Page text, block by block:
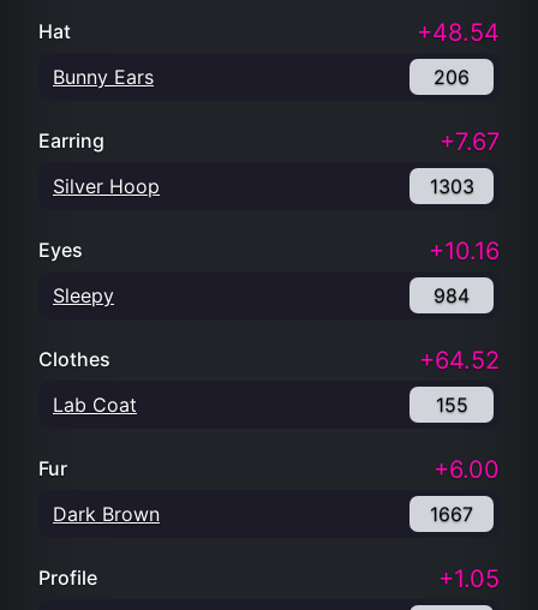
Hat +48.54
Bunny Ears 206
Earring +7.67
Silver Hoop 1303
Eyes +10.16
Sleepy 984
Clothes +64.52
Lab Coat 155
Fur +6.00
Dark Brown 1667
Profile +1.05